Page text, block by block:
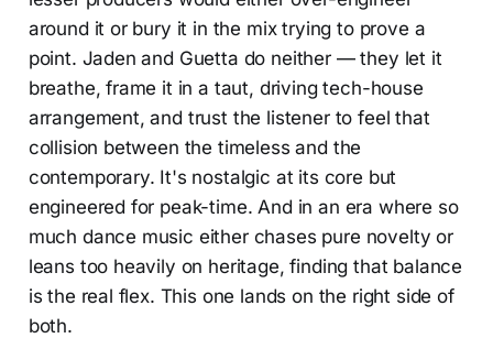
around it or bury it in the mix trying to prove a
point. Jaden and Guetta do neither — they let it
breathe, frame it in a taut, driving tech-house
arrangement, and trust the listener to feel that
collision between the timeless and the
contemporary. It's nostalgic at its core but
engineered for peak-time. And in an era where so
much dance music either chases pure novelty or
leans too heavily on heritage, finding that balance
is the real flex. This one lands on the right side of
both.